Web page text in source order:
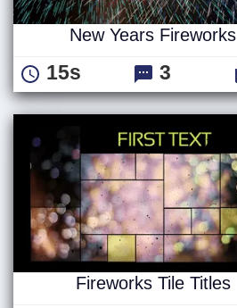
New Years Fireworks
15s 3
Fireworks Tile Titles